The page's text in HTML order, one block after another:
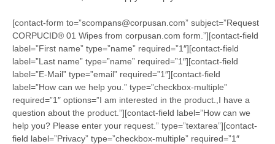
[contact-form to=”scompans@corpusan.com” subject=”Request
CORPUCID® 01 Wipes from corpusan.com form.”][contact-field
label=”First name” type=”name” required=”1″][contact-field
label=”Last name” type=”name” required=”1″][contact-field
label=”E-Mail” type=”email” required=”1″][contact-field
label=”How can we help you.” type=”checkbox-multiple”
required=”1″ options=”I am interested in the product.,I have a
question about the product.”][contact-field label=”How can we
help you? Please enter your request.” type=”textarea”][contact-
field label=”Privacy” type=”checkbox-multiple” required=”1″